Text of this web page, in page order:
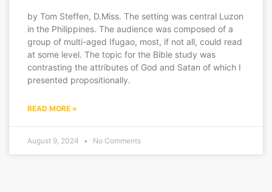
by Tom Steffen, D.Miss. The setting was central Luzon
in the Philippines. The audience was composed of a
group of multi-aged Ifugao, most, if not all, could read
at some level. The topic for the Bible study was
contrasting the attributes of God and Satan of which I
presented propositionally.
READ MORE »
August 9, 2024 No Comments